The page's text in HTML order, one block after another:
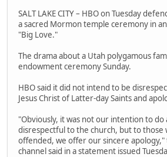
SALT LAKE CITY – HBO on Tuesday
a sacred Mormon temple ceremony in
"Big Love."
The drama about a Utah polygamous
endowment ceremony Sunday.
HBO said it did not intend to be
Jesus Christ of Latter-day Saints and
"Obviously, it was not our intention to do
disrespectful to the church, but to those
offended, we offer our sincere
channel said in a statement issued